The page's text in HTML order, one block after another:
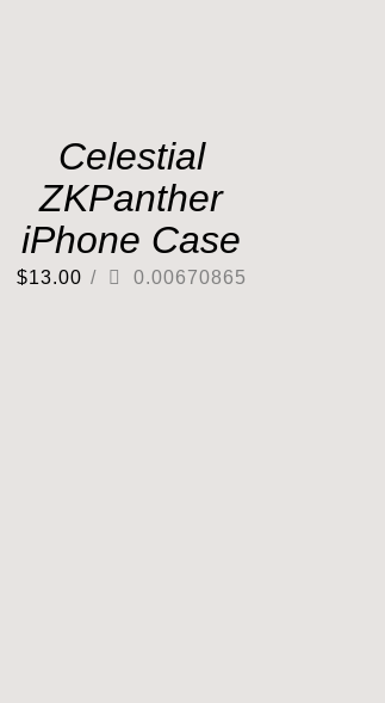
Celestial
ZKPanther
iPhone Case
$13.00 / 0.00670865